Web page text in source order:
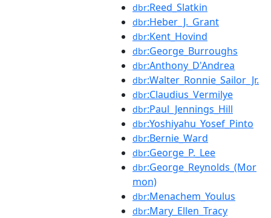
dbr:Reed_Slatkin
dbr:Heber_J._Grant
dbr:Kent_Hovind
dbr:George_Burroughs
dbr:Anthony_D'Andrea
dbr:Walter_Ronnie_Sailor_Jr.
dbr:Claudius_Vermilye
dbr:Paul_Jennings_Hill
dbr:Yoshiyahu_Yosef_Pinto
dbr:Bernie_Ward
dbr:George_P._Lee
dbr:George_Reynolds_(Mor
mon)
dbr:Menachem_Youlus
dbr:Mary_Ellen_Tracy